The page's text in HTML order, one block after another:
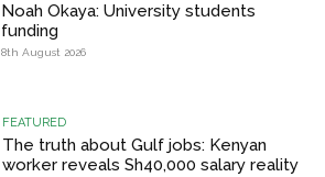
Noah Okaya: University students
funding
8th August 2026
FEATURED
The truth about Gulf jobs: Kenyan
worker reveals Sh40,000 salary reality